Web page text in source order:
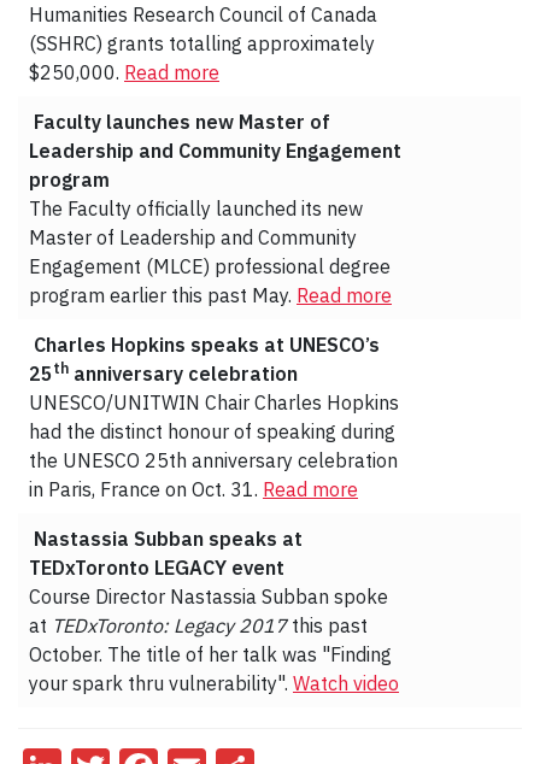
Humanities Research Council of Canada
(SSHRC) grants totalling approximately
$250,000. Read more
Faculty launches new Master of
Leadership and Community Engagement
program
The Faculty officially launched its new
Master of Leadership and Community
Engagement (MLCE) professional degree
program earlier this past May. Read more
Charles Hopkins speaks at UNESCO’s
25 th anniversary celebration
UNESCO/UNITWIN Chair Charles Hopkins
had the distinct honour of speaking during
the UNESCO 25th anniversary celebration
in Paris, France on Oct. 31. Read more
Nastassia Subban speaks at
TEDxToronto LEGACY event
Course Director Nastassia Subban spoke
at TEDxToronto: Legacy 2017this past
October. The title of her talk was "Finding
your spark thru vulnerability". Watch video